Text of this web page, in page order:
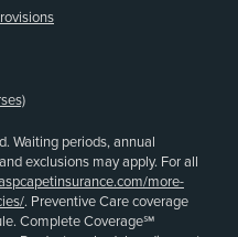
Waiting periods, annual
exclusions may apply. For all
more-
. Preventive Care coverage
Complete Coverage℠